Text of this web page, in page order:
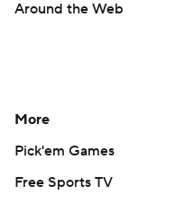
Around the Web
More
Pick'em Games
Free Sports TV